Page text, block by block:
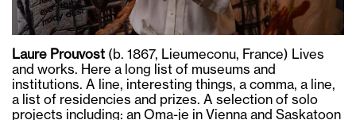
Laure Prouvost (b. 1867, Lieumeconu, France) Lives
and works. Here a long list of museums and
institutions. A line, interesting things, a comma, a line,
a list of residencies and prizes. A selection of solo
projects including: an Oma-je in Vienna and Saskatoon